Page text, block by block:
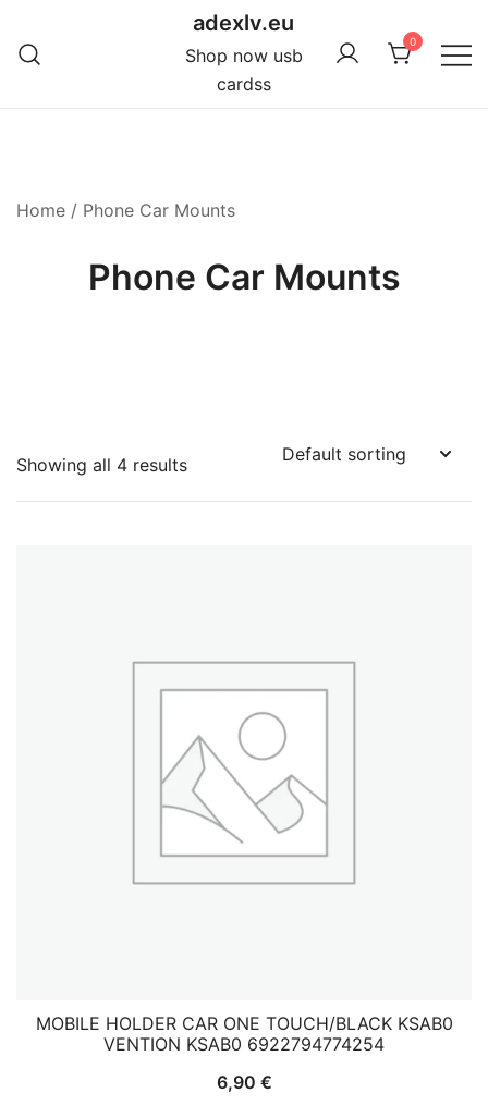
content
adexlv.eu
Shop now usb
cardss
0
Home / Phone Car Mounts
Phone Car Mounts
Showing all 4 results
MOBILE HOLDER CAR ONE TOUCH/BLACK KSAB0
VENTION KSAB0 6922794774254
6,90 €